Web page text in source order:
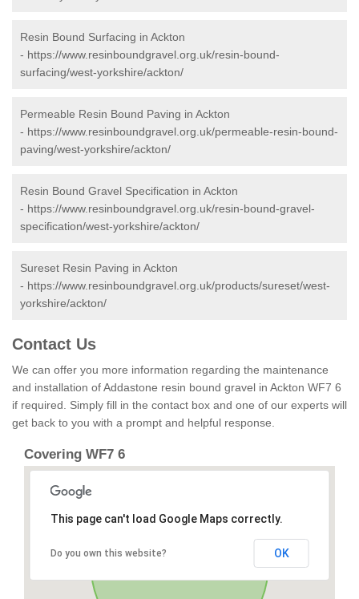
Resin Bound Surfacing in Ackton
- https://www.resinboundgravel.org.uk/resin-bound-
surfacing/west-yorkshire/ackton/
Permeable Resin Bound Paving in Ackton
- https://www.resinboundgravel.org.uk/permeable-resin-bound-
paving/west-yorkshire/ackton/
Resin Bound Gravel Specification in Ackton
- https://www.resinboundgravel.org.uk/resin-bound-gravel-
specification/west-yorkshire/ackton/
Sureset Resin Paving in Ackton
- https://www.resinboundgravel.org.uk/products/sureset/west-
yorkshire/ackton/
Contact Us
We can offer you more information regarding the maintenance
and installation of Addastone resin bound gravel in Ackton WF7 6
if required. Simply fill in the contact box and one of our experts will
get back to you with a prompt and helpful response.
Covering WF7 6
This page can't load Google Maps correctly.
Do you own this website? OK